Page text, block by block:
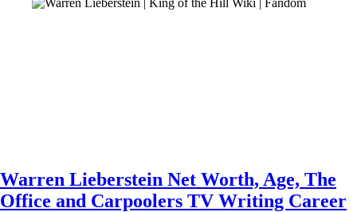
Warren Lieberstein Net Worth, Age, The
Office and Carpoolers TV Writing Career